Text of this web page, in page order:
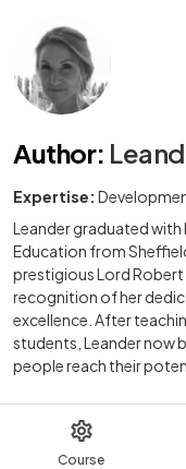
Course
Author:
Expertise:
Leander graduated with
Education from
prestigious Lord Robert
recognition of her
excellence. After
students, Leander now
people reach their